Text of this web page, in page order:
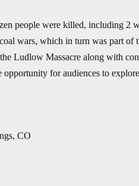
people were killed, including 2
wars, which in turn was part of
Ludlow Massacre along with
for audiences to
CO